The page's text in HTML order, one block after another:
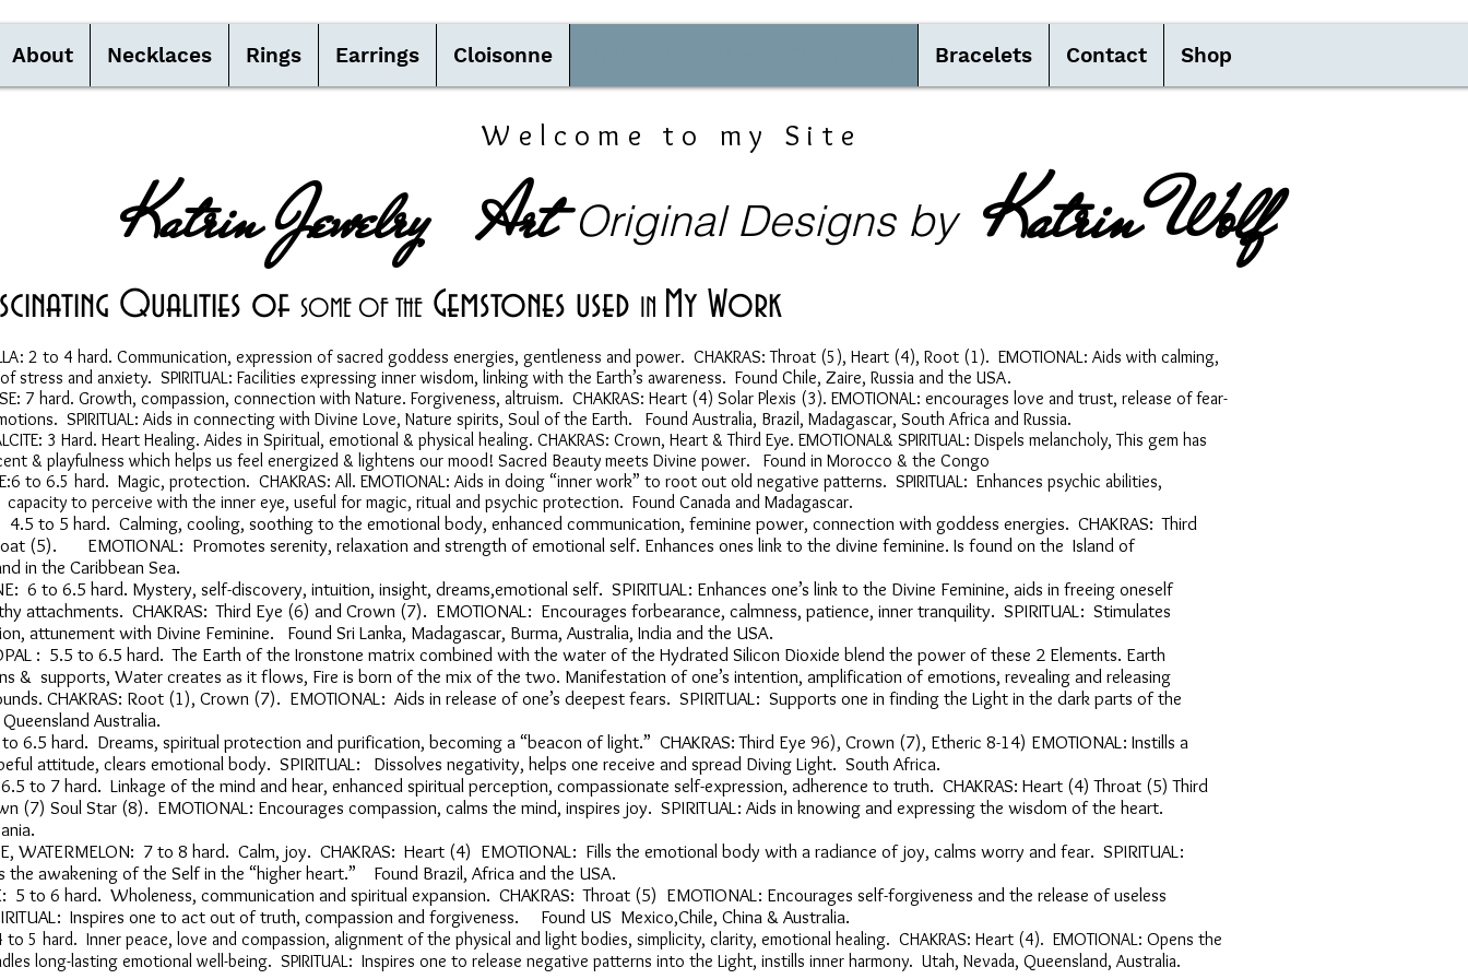
About Necklaces Rings Earrings Cloisonne Bracelets Contact Shop
Welcome to my Site
Katrin Jewelry Art Original Designsby Katrin Wolf
Qualities of SOME OF THE Gemstones used IN My Work
2 to 4 hard. Communication, expression of sacred goddess energies, gentleness and power. CHAKRAS: Throat (5), Heart (4), Root (1). EMOTIONAL: Aids with calming,
and anxiety. SPIRITUAL: Facilities expressing inner wisdom, linking with the Earth’s awareness. Found Chile, Zaire, Russia and the USA.
7 hard. Growth, compassion, connection with Nature. Forgiveness, altruism. CHAKRAS: Heart (4) Solar Plexis (3). EMOTIONAL: encourages love and trust, release of fear-
SPIRITUAL: Aids in connecting with Divine Love, Nature spirits, Soul of the Earth. Found Australia, Brazil, Madagascar, South Africa and Russia.
3 Hard. Heart Healing. Aides in Spiritual, emotional & physical healing. CHAKRAS: Crown, Heart & Third Eye. EMOTIONAL& SPIRITUAL: Dispels melancholy, This gem has
& playfulness which helps us feel energized & lightens our mood! Sacred Beauty meets Divine power. Found in Morocco & the Congo
to 6.5 hard. Magic, protection. CHAKRAS: All. EMOTIONAL: Aids in doing “inner work” to root out old negative patterns. SPIRITUAL: Enhances psychic abilities,
to perceive with the inner eye, useful for magic, ritual and psychic protection. Found Canada and Madagascar.
4.5 to 5 hard. Calming, cooling, soothing to the emotional body, enhanced communication, feminine power, connection with goddess energies. CHAKRAS: Third
(5). EMOTIONAL: Promotes serenity, relaxation and strength of emotional self. Enhances ones link to the divine feminine. Is found on the Island of
in the Caribbean Sea.
6 to 6.5 hard. Mystery, self-discovery, intuition, insight, dreams,emotional self. SPIRITUAL: Enhances one’s link to the Divine Feminine, aids in freeing oneself
attachments. CHAKRAS: Third Eye (6) and Crown (7). EMOTIONAL: Encourages forbearance, calmness, patience, inner tranquility. SPIRITUAL: Stimulates
attunement with Divine Feminine. Found Sri Lanka, Madagascar, Burma, Australia, India and the USA.
: 5.5 to 6.5 hard. The Earth of the Ironstone matrix combined with the water of the Hydrated Silicon Dioxide blend the power of these 2 Elements. Earth
& supports, Water creates as it flows, Fire is born of the mix of the two. Manifestation of one’s intention, amplification of emotions, revealing and releasing
CHAKRAS: Root (1), Crown (7). EMOTIONAL: Aids in release of one’s deepest fears. SPIRITUAL: Supports one in finding the Light in the dark parts of the
Australia.
to 6.5 hard. Dreams, spiritual protection and purification, becoming a “beacon of light.” CHAKRAS: Third Eye 96), Crown (7), Etheric 8-14) EMOTIONAL: Instills a
attitude, clears emotional body. SPIRITUAL: Dissolves negativity, helps one receive and spread Diving Light. South Africa.
6.5 to 7 hard. Linkage of the mind and hear, enhanced spiritual perception, compassionate self-expression, adherence to truth. CHAKRAS: Heart (4) Throat (5) Third
(7) Soul Star (8). EMOTIONAL: Encourages compassion, calms the mind, inspires joy. SPIRITUAL: Aids in knowing and expressing the wisdom of the heart.
WATERMELON: 7 to 8 hard. Calm, joy. CHAKRAS: Heart (4) EMOTIONAL: Fills the emotional body with a radiance of joy, calms worry and fear. SPIRITUAL:
awakening of the Self in the “higher heart.” Found Brazil, Africa and the USA.
5 to 6 hard. Wholeness, communication and spiritual expansion. CHAKRAS: Throat (5) EMOTIONAL: Encourages self-forgiveness and the release of useless
Inspires one to act out of truth, compassion and forgiveness. Found US Mexico,Chile, China & Australia.
to 5 hard. Inner peace, love and compassion, alignment of the physical and light bodies, simplicity, clarity, emotional healing. CHAKRAS: Heart (4). EMOTIONAL: Opens the
long-lasting emotional well-being. SPIRITUAL: Inspires one to release negative patterns into the Light, instills inner harmony. Utah, Nevada, Queensland, Australia.